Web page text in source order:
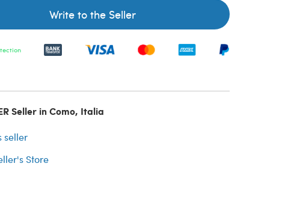
Write to the Seller
Seller in Como, Italia
seller
Store